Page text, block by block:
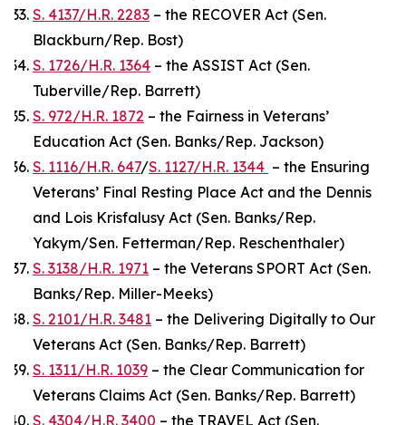
S. 4137/H.R. 2283 – the RECOVER Act (Sen.
Blackburn/Rep. Bost)
S. 1726/H.R. 1364 – the ASSIST Act (Sen.
Tuberville/Rep. Barrett)
S. 972/H.R. 1872 – the Fairness in Veterans’
Education Act (Sen. Banks/Rep. Jackson)
S. 1116/H.R. 647/S. 1127/H.R. 1344 – the Ensuring
Veterans’ Final Resting Place Act and the Dennis
and Lois Krisfalusy Act (Sen. Banks/Rep.
Yakym/Sen. Fetterman/Rep. Reschenthaler)
S. 3138/H.R. 1971 – the Veterans SPORT Act (Sen.
Banks/Rep. Miller-Meeks)
S. 2101/H.R. 3481 – the Delivering Digitally to Our
Veterans Act (Sen. Banks/Rep. Barrett)
S. 1311/H.R. 1039 – the Clear Communication for
Veterans Claims Act (Sen. Banks/Rep. Barrett)
S. 4304/H.R. 3400 – the TRAVEL Act (Sen.